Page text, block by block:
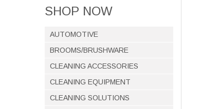
SHOP NOW
AUTOMOTIVE
BROOMS/BRUSHWARE
CLEANING ACCESSORIES
CLEANING EQUIPMENT
CLEANING SOLUTIONS